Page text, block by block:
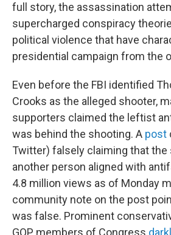
full story, the assassination
supercharged conspiracy
political violence that have
presidential campaign from the
Even before the FBI identified
Crooks as the alleged shooter,
supporters claimed the leftist
was behind the shooting. A post
Twitter) falsely claiming that the
another person aligned with
4.8 million views as of Monday
community note on the post
was false. Prominent
GOP members of Congress